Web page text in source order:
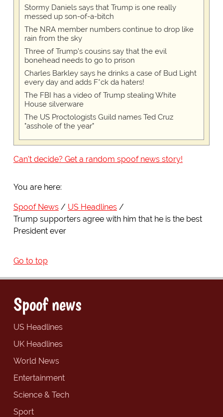
Stormy Daniels says that Trump is one really
messed up son-of-a-bitch
The NRA member numbers continue to drop like
rain from the sky
Three of Trump's cousins say that the evil
bonehead needs to go to prison
Charles Barkley says he drinks a case of Bud Light
every day and adds F*ck da haters!
The FBI has a video of Trump stealing White
House silverware
The US Proctologists Guild names Ted Cruz
"asshole of the year"
Can't decide? Get a random spoof news story!
You are here:
Spoof News
US Headlines
Trump supporters agree with him that he is the best
President ever
Go to top
Spoof news
US Headlines
UK Headlines
World News
Entertainment
Science & Tech
Sport